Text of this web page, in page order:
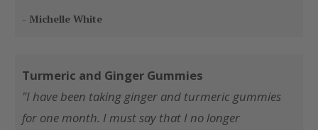
- Michelle White
Turmeric and Ginger Gummies
"I have been taking ginger and turmeric gummies
for one month. I must say that I no longer